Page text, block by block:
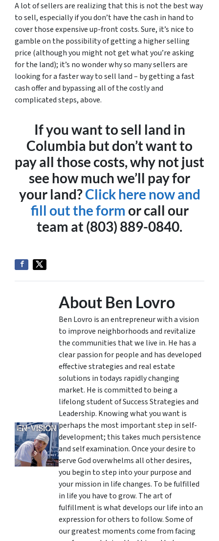
A lot of sellers are realizing that this is not the best way
to sell, especially if you don’t have the cash in hand to
cover those expensive up-front costs. Sure, it’s nice to
gamble on the possibility of getting a higher selling
price (although you might not get what you’re asking
for the land); it’s no wonder why so many sellers are
looking for a faster way to sell land – by getting a fast
cash offer and bypassing all of the costly and
complicated steps, above.
If you want to sell land in
Columbia but don’t want to
pay all those costs, why not just
see how much we’ll pay for
your land?Click here now and
fill out the form or call our
team at (803) 889-0840.
About Ben Lovro
Ben Lovro is an entrepreneur with a vision
to improve neighborhoods and revitalize
the communities that we live in. He has a
clear passion for people and has developed
effective strategies and real estate
solutions in todays rapidly changing
market. He is committed to being a
lifelong student of Success Strategies and
Leadership. Knowing what you want is
perhaps the most important step in self-
development; this takes much persistence
and self examination. Once your desire to
serve God overwhelms all other desires,
you begin to step into your purpose and
your mission in life changes. To be fulfilled
in life you have to grow. The art of
fulfillment is what develops our life into an
expression for others to follow. Some of
our greatest moments come from facing